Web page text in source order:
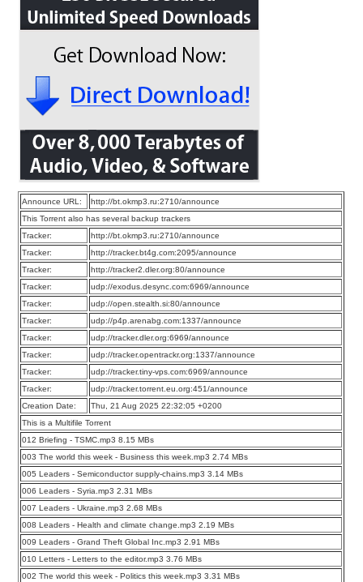
Announce URL:
http://bt.okmp3.ru:2710/announce
This Torrent also has several backup trackers
Tracker:
http://bt.okmp3.ru:2710/announce
Tracker:
http://tracker.bt4g.com:2095/announce
Tracker:
http://tracker2.dler.org:80/announce
Tracker:
udp://exodus.desync.com:6969/announce
Tracker:
udp://open.stealth.si:80/announce
Tracker:
udp://p4p.arenabg.com:1337/announce
Tracker:
udp://tracker.dler.org:6969/announce
Tracker:
udp://tracker.opentrackr.org:1337/announce
Tracker:
udp://tracker.tiny-vps.com:6969/announce
Tracker:
udp://tracker.torrent.eu.org:451/announce
Creation Date:
Thu, 21 Aug 2025 22:32:05 +0200
This is a Multifile Torrent
012 Briefing - TSMC.mp3 8.15 MBs
003 The world this week - Business this week.mp3 2.74 MBs
005 Leaders - Semiconductor supply-chains.mp3 3.14 MBs
006 Leaders - Syria.mp3 2.31 MBs
007 Leaders - Ukraine.mp3 2.68 MBs
008 Leaders - Health and climate change.mp3 2.19 MBs
009 Leaders - Grand Theft Global Inc.mp3 2.91 MBs
010 Letters - Letters to the editor.mp3 3.76 MBs
002 The world this week - Politics this week.mp3 3.31 MBs